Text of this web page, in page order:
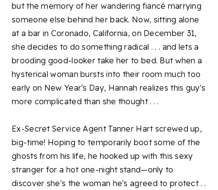
but the memory of her wandering fiancé marrying
someone else behind her back. Now, sitting alone
at a bar in Coronado, California, on December 31,
she decides to do something radical . . . and lets a
brooding good-looker take her to bed. But when a
hysterical woman bursts into their room much too
early on New Year's Day, Hannah realizes this guy's
more complicated than she thought . . .
Ex-Secret Service Agent Tanner Hart screwed up,
big-time! Hoping to temporarily boot some of the
ghosts from his life, he hooked up with this sexy
stranger for a hot one-night stand—only to
discover she's the woman he's agreed to protect . .